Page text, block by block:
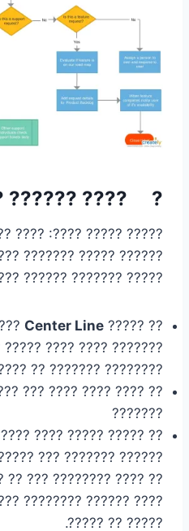
??????:
???? ??????? ?? ????
???? ???? ??? ?????
????? ?? ????? ????:
?? ?????
Center Line
????? ????? ??????
??????? ?? ??????.
??? ????? ???? ??????
???????
???? ?????? ???????
?????? ?????? ???????
??? ?? ????? ???? ????
???? ??????? ???
????? ?? ?????.